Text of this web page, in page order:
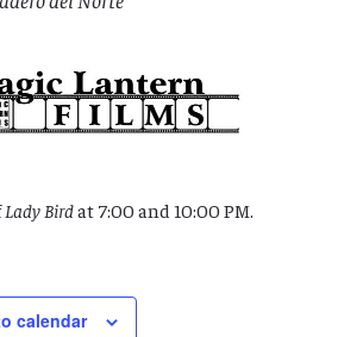
Lady Birdat 7:00 and 10:00 PM.
calendar